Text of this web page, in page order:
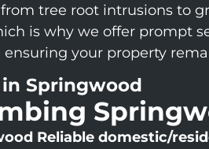
tree root intrusions to
is why we offer prompt
your property
Springwood
Reliable domestic/